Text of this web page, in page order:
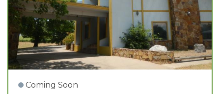
Coming Soon